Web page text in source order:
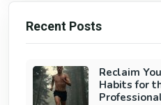
Recent Posts
Reclaim
Habits for